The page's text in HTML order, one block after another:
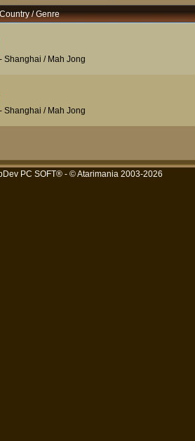
/ Genre
Shanghai / Mah Jong
Shanghai / Mah Jong
PC SOFT®- © Atarimania 2003-2026